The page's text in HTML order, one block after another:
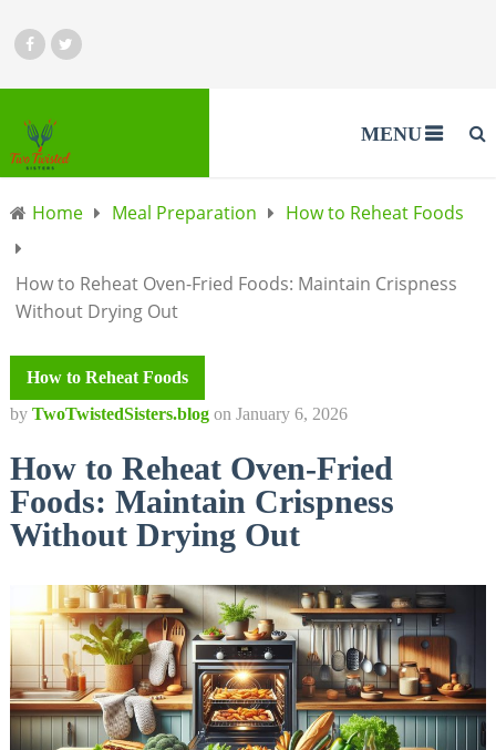
MENU
Home Meal Preparation How to Reheat Foods
How to Reheat Oven-Fried Foods: Maintain Crispness
Without Drying Out
How to Reheat Foods
by TwoTwistedSisters.blog on January 6, 2026
How to Reheat Oven-Fried
Foods: Maintain Crispness
Without Drying Out